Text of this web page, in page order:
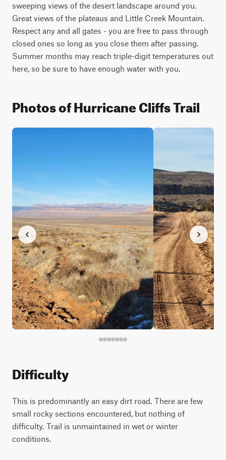
sweeping views of the desert landscape around you.
Great views of the plateaus and Little Creek Mountain.
Respect any and all gates - you are free to pass through
closed ones so long as you close them after passing.
Summer months may reach triple-digit temperatures out
here, so be sure to have enough water with you.
Photos of Hurricane Cliffs Trail
Difficulty
This is predominantly an easy dirt road. There are few
small rocky sections encountered, but nothing of
difficulty. Trail is unmaintained in wet or winter
conditions.